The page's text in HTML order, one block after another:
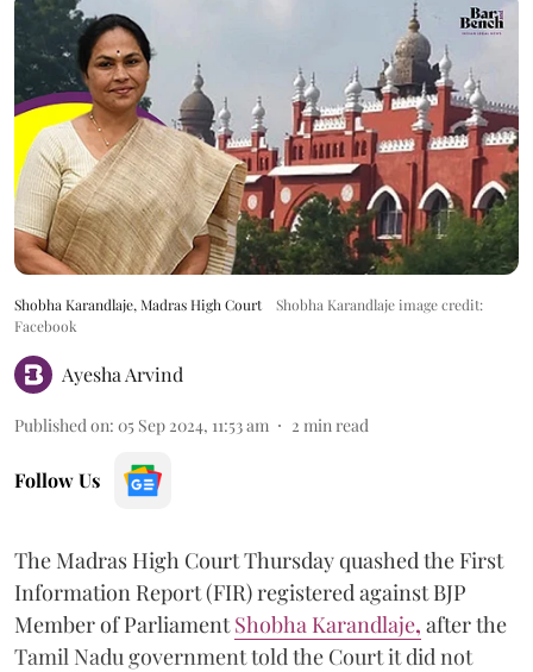
Shobha Karandlaje, Madras High Court
Shobha Karandlaje image credit:
Facebook
Ayesha Arvind
Published on: 05 Sep 2024, 11:53 am 2 min read
Follow Us
The Madras High Court Thursday quashed the First
Information Report (FIR) registered against BJP
Member of ParliamentShobha Karandlaje, after the
Tamil Nadu government told the Court it did not